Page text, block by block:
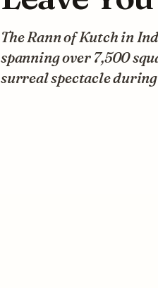
The Rann of Kutch in
spanning over 7,500
surreal spectacle